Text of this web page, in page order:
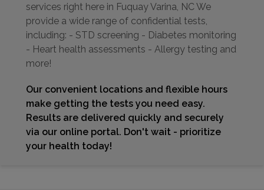
services right here in Fuquay Varina, NC We
provide a wide range of confidential tests,
including: - STD screening - Diabetes monitoring
- Heart health assessments - Allergy testing and
more!
Our convenient locations and flexible hours
make getting the tests you need easy.
Results are delivered quickly and securely
via our online portal. Don't wait - prioritize
your health today!